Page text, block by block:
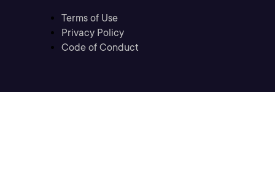
Terms of Use
Privacy Policy
Code of Conduct